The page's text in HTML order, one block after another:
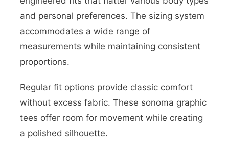
and personal preferences. The sizing system
accommodates a wide range of
measurements while maintaining consistent
proportions.
Regular fit options provide classic comfort
without excess fabric. These sonoma graphic
tees offer room for movement while creating
a polished silhouette.